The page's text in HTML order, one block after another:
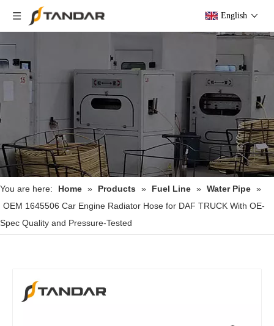
English
You are here: Home » Products » Fuel Line » Water Pipe »
OEM 1645506 Car Engine Radiator Hose for DAF TRUCK With OE-
Spec Quality and Pressure-Tested